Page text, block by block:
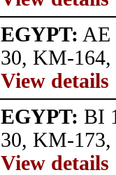
EGYPT: AE
30, KM-164,
View details
EGYPT: BI
30, KM-
View details